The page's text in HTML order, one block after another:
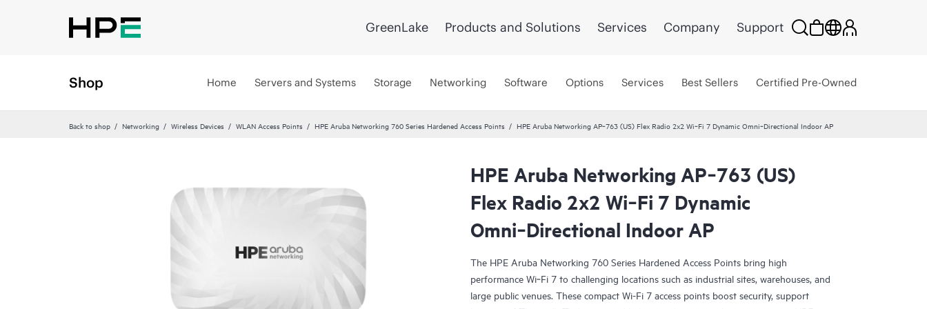
GreenLake Products and Solutions Services Company Support
Shop Home Servers and Systems Storage Networking Software Options Services Best Sellers Certified Pre-Owned
Back to shop Networking Wireless Devices WLAN Access Points HPE Aruba Networking 760 Series Hardened Access Points HPE Aruba Networking AP‑763 (US) Flex Radio 2x2 Wi‑Fi 7 Dynamic Omni‑Directional Indoor AP
HPE Aruba Networking AP‑763 (US)
Flex Radio 2x2 Wi‑Fi 7 Dynamic
Omni‑Directional Indoor AP
The HPE Aruba Networking 760 Series Hardened Access Points bring high
performance Wi‑Fi 7 to challenging locations such as industrial sites, warehouses, and
large public venues. These compact Wi-Fi 7 access points boost security, support